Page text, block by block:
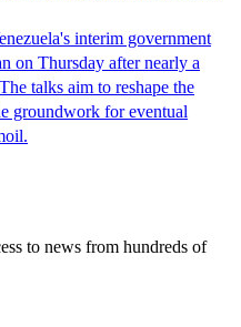
interim government
on Thursday after nearly a
talks aim to reshape the
groundwork for eventual
to news from hundreds of